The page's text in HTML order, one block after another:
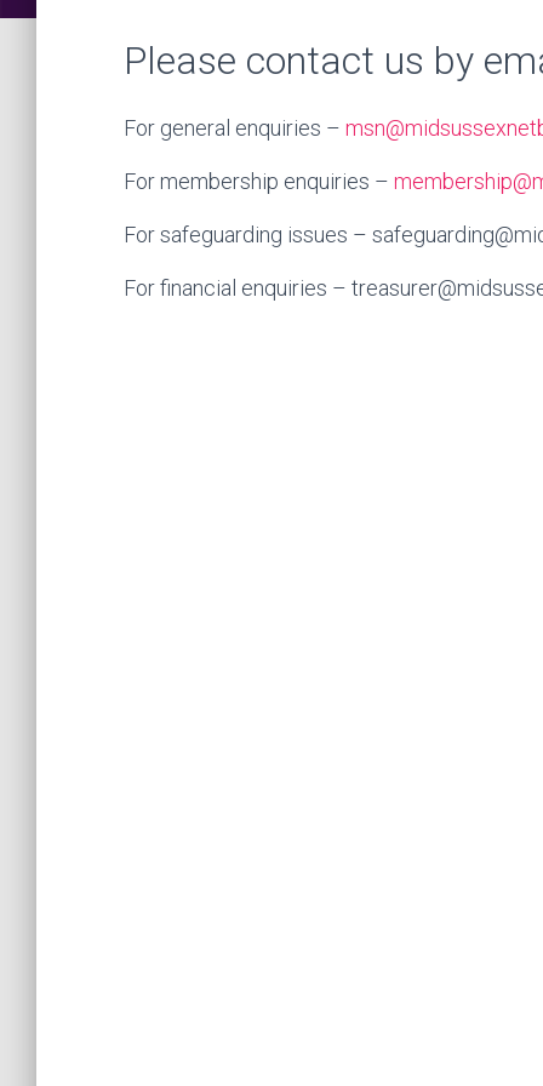
Please contact us by
For general enquiries –
For membership enquiries –
For safeguarding issues –
For financial enquiries –